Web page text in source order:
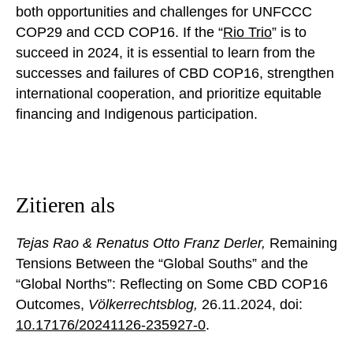
both opportunities and challenges for UNFCCC
COP29 and CCD COP16. If the “Rio Trio” is to
succeed in 2024, it is essential to learn from the
successes and failures of CBD COP16, strengthen
international cooperation, and prioritize equitable
financing and Indigenous participation.
Zitieren als
Tejas Rao & Renatus Otto Franz Derler, Remaining
Tensions Between the “Global Souths” and the
“Global Norths”: Reflecting on Some CBD COP16
Outcomes, Völkerrechtsblog, 26.11.2024, doi:
10.17176/20241126-235927-0.